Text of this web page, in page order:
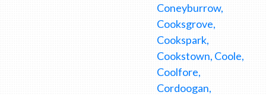
Coneyburrow,
Cooksgrove,
Cookspark,
Cookstown, Coole,
Coolfore,
Cordoogan,